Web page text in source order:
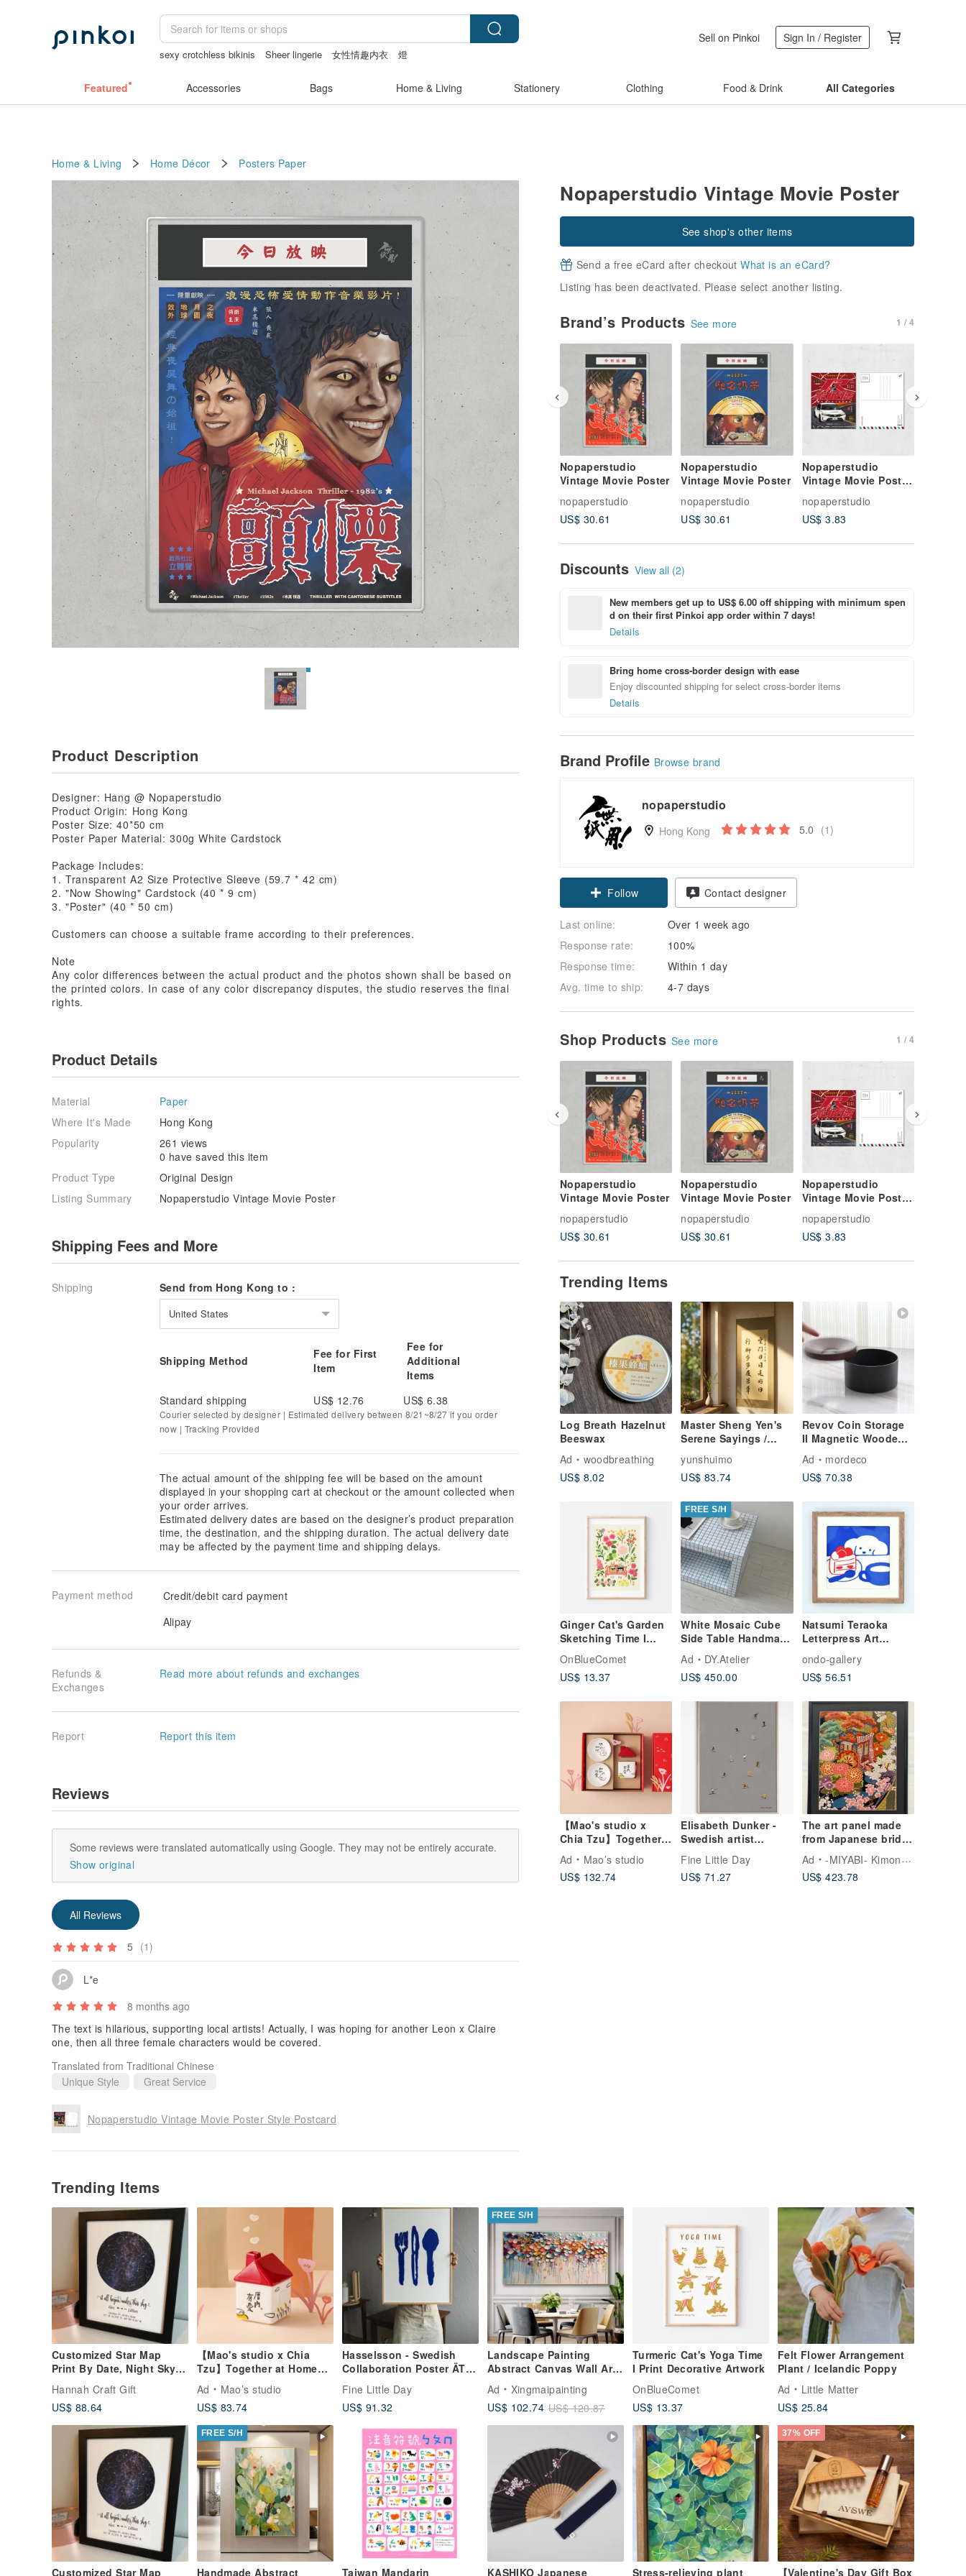
sexy crotchless bikinis Sheer lingerie 女性情趣内衣
燈
Sell on Pinkoi Sign In / Register
Featured Accessories Bags Home & Living Stationery Clothing Food & Drink All Categories
Home & Living Home Décor Posters Paper
Nopaperstudio Vintage Movie Poster
See shop's other items
Send a free eCard after checkoutWhat is an eCard?
Listing has been deactivated. Please select another listing.
Brand’s Products See more 1 / 4
Nopaperstudio
Vintage Movie Poster
nopaperstudio
US$ 30.61
Nopaperstudio
Vintage Movie Poster
nopaperstudio
US$ 30.61
Nopaperstudio
Vintage Movie Poster
nopaperstudio
US$ 3.83
Discounts View all (2)
New members get up to US$ 6.00 off shipping with minimum spen
d on their first Pinkoi app order within 7 days!
Details
Bring home cross-border design with ease
Enjoy discounted shipping for select cross-border items
Details
Brand Profile Browse brand
nopaperstudio
Hong Kong 5.0 (1)
Follow Contact designer
Last online:
Over 1 week ago
Response rate:
100%
Response time:
Within 1 day
Avg. time to ship:
4-7 days
Shop Products See more 1 / 4
Nopaperstudio
Vintage Movie Poster
nopaperstudio
US$ 30.61
Nopaperstudio
Vintage Movie Poster
nopaperstudio
US$ 30.61
Nopaperstudio
Vintage Movie Poster
Style Postcard
nopaperstudio
US$ 3.83
Trending Items
Log Breath Hazelnut
Beeswax
Ad
woodbreathing
US$ 8.02
Master Sheng Yen's
Serene Sayings /
Handwritten Running
Script Calligraphy
Scroll / Mounted /
Inscription
yunshuimo
US$ 83.74
Revov Coin Storage
II Magnetic Wooden
Coin Box Custom
Engraving Gift Idea
Ad
mordeco
US$ 70.38
Ginger Cat's Garden
Sketching Time I
Printed Decorative
Painting
OnBlueComet
US$ 13.37
FREE S/H
White Mosaic Cube
Side Table Handmade
Tile Pedestal
Ad
DY.Atelier
US$ 450.00
Natsumi Teraoka
Letterpress Art
(Shortcake)
ondo-gallery
US$ 56.51
【Mao's studio x
Chia Tzu】Together
Little House Gift Box
Set
Ad
Mao’s studio
US$ 132.74
Elisabeth Dunker -
Swedish artist
SKIERS POSTER
Fine Little Day
US$ 71.27
The art panel made
from Japanese bride
Blossoms 114 抽象
花卉画 喬遷 縁起物
Ad
-MIYABI- Kimono Art Frame
US$ 423.78
Product Description
Designer: Hang @ Nopaperstudio
Product Origin: Hong Kong
Poster Size: 40*50 cm
Poster Paper Material: 300g White Cardstock
Package Includes:
1. Transparent A2 Size Protective Sleeve (59.7 * 42 cm)
2. "Now Showing" Cardstock (40 * 9 cm)
3. "Poster" (40 * 50 cm)
Customers can choose a suitable frame according to their preferences.
Note
Any color differences between the actual product and the photos shown shall be based on
the printed colors. In case of any color discrepancy disputes, the studio reserves the final
rights.
Product Details
Material
Paper
Where It's Made
Hong Kong
Popularity
261 views
0 have saved this item
Product Type
Original Design
Listing Summary
Nopaperstudio Vintage Movie Poster
Shipping Fees and More
Shipping Send from Hong Kong to :
United States
Shipping Method
Fee for First
Item
Fee for
Additional
Items
Standard shipping
US$ 12.76 US$ 6.38
Courier selected by designer | Estimated delivery between 8/21~8/27 if you order
now | Tracking Provided
The actual amount of the shipping fee will be based on the amount
displayed in your shopping cart at checkout or the amount collected when
your order arrives.
Estimated delivery dates are based on the designer’s product preparation
time, the destination, and the shipping duration. The actual delivery date
may be affected by the payment time and shipping delays.
Payment method
Credit/debit card payment
Alipay
Refunds &
Exchanges
Read more about refunds and exchanges
Report Report this item
Reviews
Some reviews were translated automatically using Google. They may not be entirely accurate.
Show original
All Reviews
5 (1)
L*e
8 months ago
The text is hilarious, supporting local artists! Actually, I was hoping for another Leon x Claire
one, then all three female characters would be covered.
Translated from Traditional Chinese
Unique Style
Great Service
Nopaperstudio Vintage Movie Poster Style Postcard
Trending Items
Customized Star Map
Print By Date, Night Sky
Chart, Anniversary Gift
Hannah Craft Gift
US$ 88.64
【Mao's studio x Chia
Tzu】Together at Home
Single House Gift Box Set
Ad
Mao’s studio
US$ 83.74
Hasselsson - Swedish
Collaboration Poster ÄTA
POSTER (50X70cm)
Fine Little Day
US$ 91.32
FREE S/H
Landscape Painting
Abstract Canvas Wall Art
Picture for Living Room
Decoration
Ad
Xingmaipainting
US$ 102.74 US$ 120.87
Turmeric Cat's Yoga Time
I Print Decorative Artwork
OnBlueComet
US$ 13.37
Felt Flower Arrangement
Plant / Icelandic Poppy
Ad
Little Matter
US$ 25.84
Customized Star Map
FREE S/H
Handmade Abstract Taiwan Mandarin KASHIKO Japanese Stress-relieving plant
37% OFF
【Valentine's Day Gift Box